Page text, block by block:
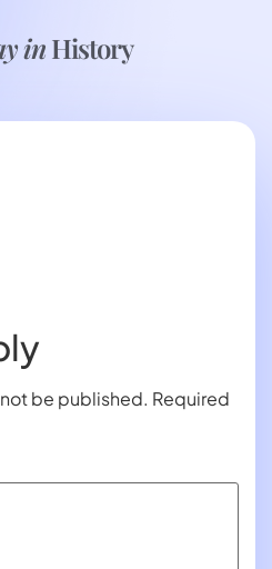
inHistory
be published. Required